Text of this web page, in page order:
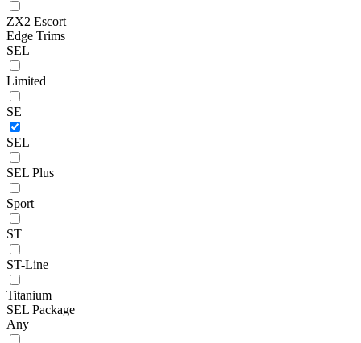
ZX2 Escort
Edge Trims
SEL
Limited
SE
SEL
SEL Plus
Sport
ST
ST-Line
Titanium
SEL Package
Any